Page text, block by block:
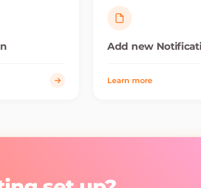
Add new
Learn more